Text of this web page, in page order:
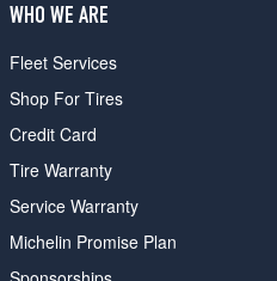
WHO WE ARE
Fleet Services
Shop For Tires
Credit Card
Tire Warranty
Service Warranty
Michelin Promise Plan